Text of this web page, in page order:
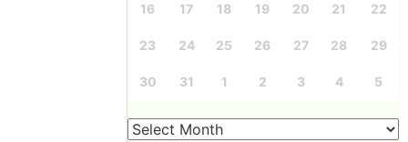
16 17 18 19 20 21 22
23 24 25 26 27 28 29
30 31 1 2 3 4 5